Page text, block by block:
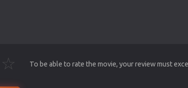
☆ To be able to rate the movie, your review must